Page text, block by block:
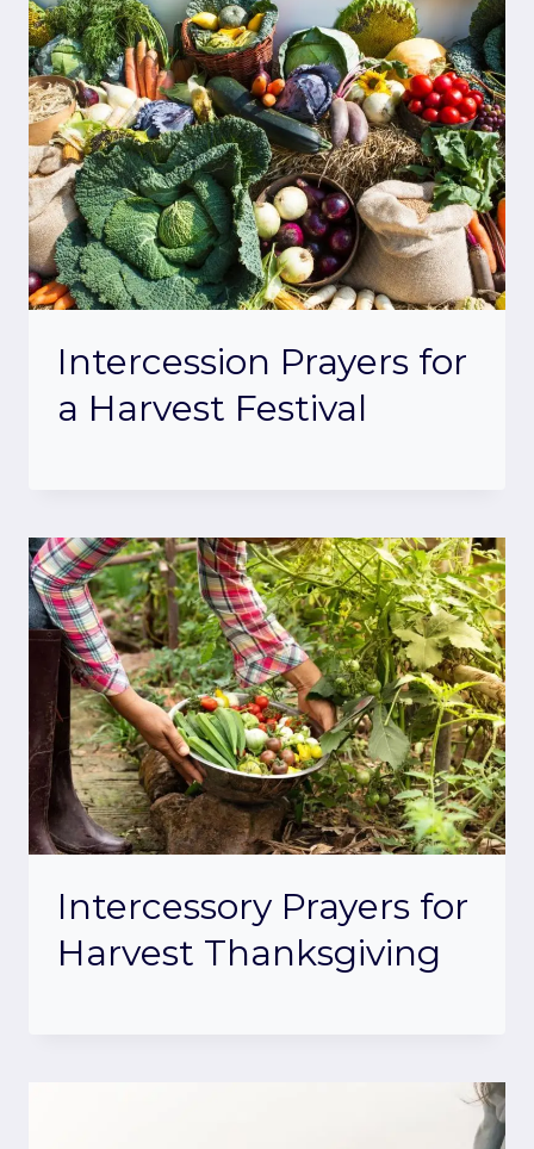
Intercession Prayers for
a Harvest Festival
Intercessory Prayers for
Harvest Thanksgiving